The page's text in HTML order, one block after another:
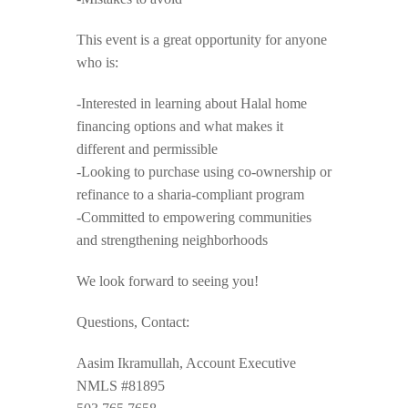
This event is a great opportunity for anyone
who is:
-Interested in learning about Halal home
financing options and what makes it
different and permissible
-Looking to purchase using co-ownership or
refinance to a sharia-compliant program
-Committed to empowering communities
and strengthening neighborhoods
We look forward to seeing you!
Questions, Contact:
Aasim Ikramullah, Account Executive
NMLS #81895